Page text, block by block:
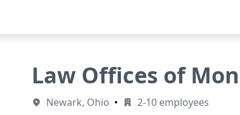
Law Offices of
Newark, Ohio • 2-10 employees